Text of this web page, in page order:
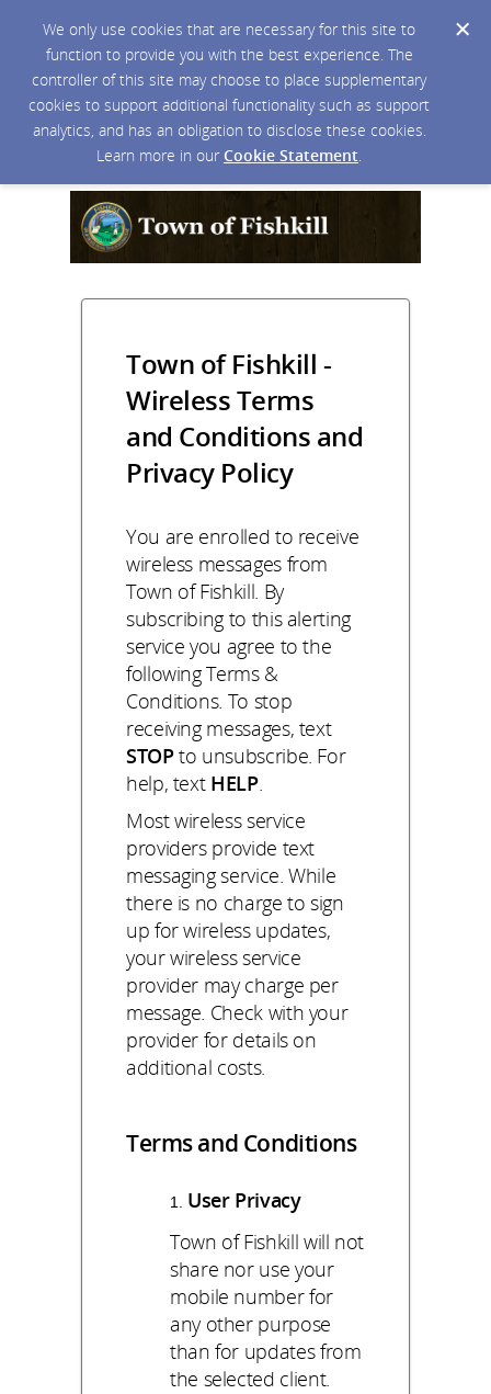
We only use cookies that are necessary for this site to
function to provide you with the best experience. The
controller of this site may choose to place supplementary
cookies to support additional functionality such as support
analytics, and has an obligation to disclose these cookies.
Learn more in our Cookie Statement.
Town of Fishkill -
Wireless Terms
and Conditions and
Privacy Policy
You are enrolled to receive
wireless messages from
Town of Fishkill. By
subscribing to this alerting
service you agree to the
following Terms &
Conditions. To stop
receiving messages, text
STOPto unsubscribe. For
help, text HELP.
Most wireless service
providers provide text
messaging service. While
there is no charge to sign
up for wireless updates,
your wireless service
provider may charge per
message. Check with your
provider for details on
additional costs.
Terms and Conditions
User Privacy
Town of Fishkill will not
share nor use your
mobile number for
any other purpose
than for updates from
the selected client.